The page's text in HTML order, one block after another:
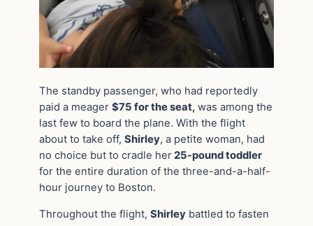
The standby passenger, who had reportedly
paid a meager $75 for the seat, was among the
last few to board the plane. With the flight
about to take off, Shirley, a petite woman, had
no choice but to cradle her25-pound toddler
for the entire duration of the three-and-a-half-
hour journey to Boston.
Throughout the flight, Shirley battled to fasten